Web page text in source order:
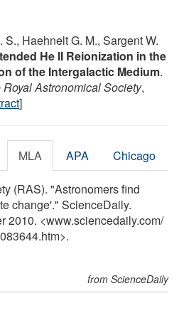
Haehnelt G. M., Sargent W.
He II Reionization in the
of the Intergalactic Medium.
Astronomical Society,
]
MLA APA Chicago
(RAS). "Astronomers find
change'." ScienceDaily.
2010. <www.sciencedaily.com/
from ScienceDaily